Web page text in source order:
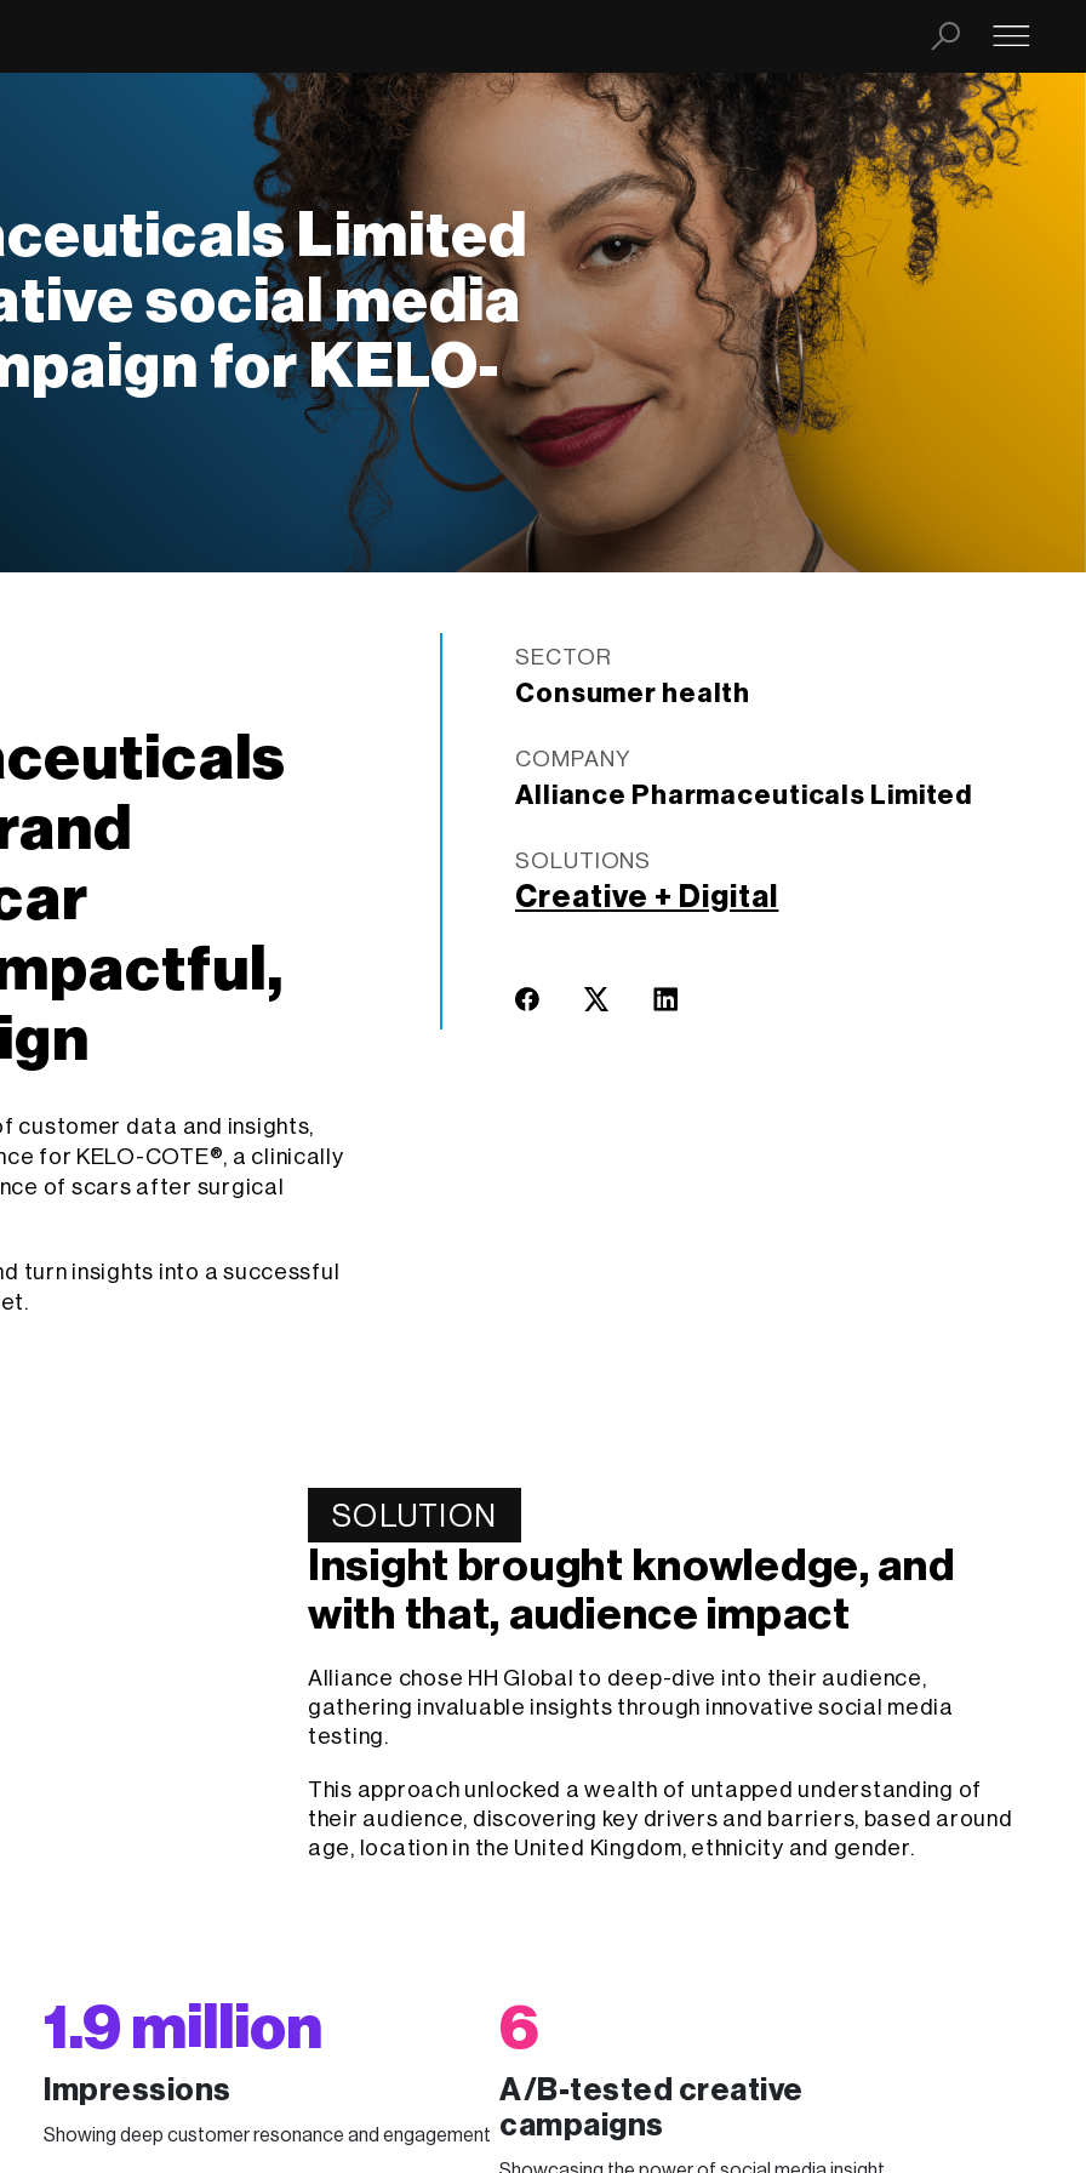
Limited
social media
for KELO-
customer data and insights,
for KELO-COTE®, a clinically
of scars after surgical
turn insights into a successful
SECTOR
Consumer health
COMPANY
Alliance Pharmaceuticals Limited
SOLUTIONS
Creative + Digital
SOLUTION
Insight brought knowledge, and
with that, audience impact
Alliance chose HH Global to deep-dive into their audience,
gathering invaluable insights through innovative social media
testing.
This approach unlocked a wealth of untapped understanding of
their audience, discovering key drivers and barriers, based around
age, location in the United Kingdom, ethnicity and gender.
1.9 million
Impressions
Showing deep customer resonance and engagement
6
A/B-tested creative
campaigns